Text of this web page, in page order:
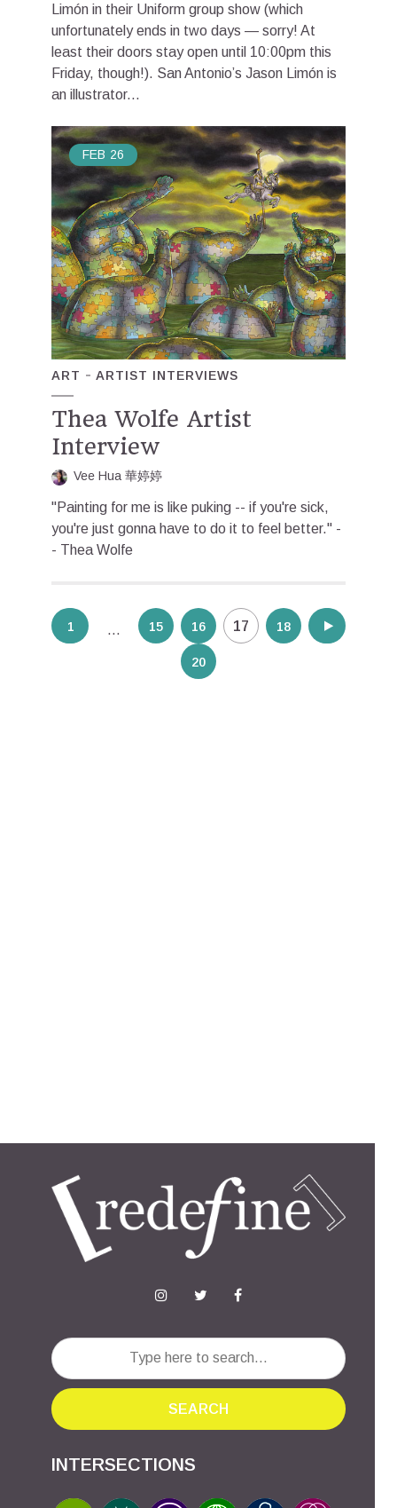
Limón in their Uniform group show (which
unfortunately ends in two days — sorry! At
least their doors stay open until 10:00pm this
Friday, though!). San Antonio’s Jason Limón is
an illustrator...
FEB 26
ART ARTIST INTERVIEWS
Thea Wolfe Artist
Interview
Vee Hua 華婷婷
"Painting for me is like puking -- if you're sick,
you're just gonna have to do it to feel better." -
- Thea Wolfe
Posts
pagination
1 … 15 16 17 18 19
20
SEARCH
INTERSECTIONS